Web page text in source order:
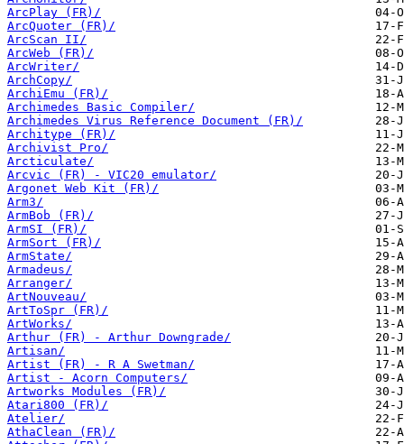
ArcPlay (FR)/
ArcQuoter (FR)/
ArcScan II/
ArcWeb (FR)/
ArcWriter/
ArchCopy/
ArchiEmu (FR)/
Archimedes Basic Compiler/
Archimedes Virus Reference Document (FR)/
Architype (FR)/
Archivist Pro/
Arcticulate/
Arcvic (FR) - VIC20 emulator/
Argonet Web Kit (FR)/
Arm3/
ArmBob (FR)/
ArmSI (FR)/
ArmSort (FR)/
ArmState/
Armadeus/
Arranger/
ArtNouveau/
ArtToSpr (FR)/
ArtWorks/
Arthur (FR) - Arthur Downgrade/
Artisan/
Artist (FR) - R A Swetman/
Artist - Acorn Computers/
Artworks Modules (FR)/
Atari800 (FR)/
Atelier/
AthaClean (FR)/